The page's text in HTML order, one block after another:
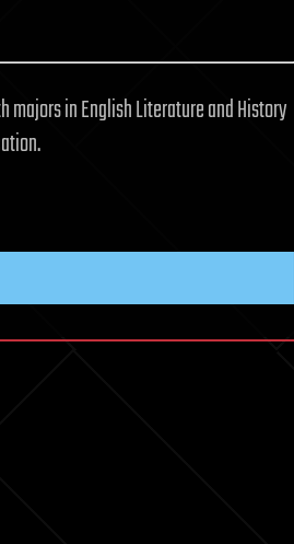
majors in English Literature and History